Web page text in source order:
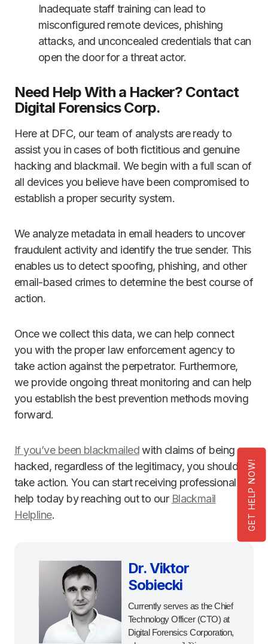
GET HELP NOW!
Inadequate staff training can lead to
misconfigured remote devices, phishing
attacks, and unconcealed credentials that can
open the door for a threat actor.
Need Help With a Hacker? Contact
Digital Forensics Corp.
Here at DFC, our team of analysts are ready to
assist you in cases of both fictitious and genuine
hacking and blackmail. We begin with a full scan of
all devices you believe have been compromised to
establish a proper security system.
We analyze metadata in email headers to uncover
fraudulent activity and identify the true sender. This
enables us to detect spoofing, phishing, and other
email-based crimes to determine the best course of
action.
Once we collect this data, we can help connect
you with the proper law enforcement agency to
take action against the perpetrator. Furthermore,
we provide ongoing threat monitoring and can help
you establish the best prevention methods moving
forward.
If you’ve been blackmailedwith claims of being
hacked, regardless of the legitimacy, you should
take action. You can start receiving professional
help today by reaching out to our Blackmail
Helpline.
Dr. Viktor
Sobiecki
Currently serves as the Chief
Technology Officer (CTO) at
Digital Forensics Corporation,